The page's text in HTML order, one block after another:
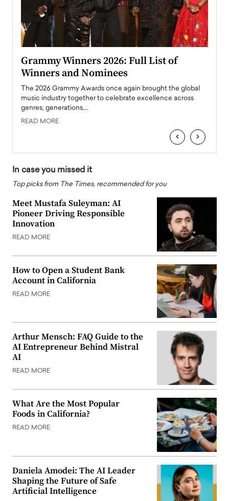
Grammy Winners 2026: Full List of
Winners and Nominees
The 2026 Grammy Awards once again brought the global
music industry together to celebrate excellence across
genres, generations,…
READ MORE
‹ ›
In case you missed it
Top picks from The Times, recommended for you
Meet Mustafa Suleyman: AI
Pioneer Driving Responsible
Innovation
READ MORE
How to Open a Student Bank
Account in California
READ MORE
Arthur Mensch: FAQ Guide to the
AI Entrepreneur Behind Mistral
AI
READ MORE
What Are the Most Popular
Foods in California?
READ MORE
Daniela Amodei: The AI Leader
Shaping the Future of Safe
Artificial Intelligence